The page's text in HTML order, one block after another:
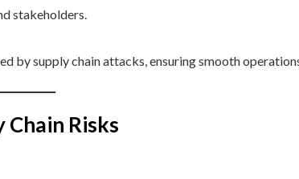
stakeholders.
by supply chain attacks, ensuring smooth
Chain Risks